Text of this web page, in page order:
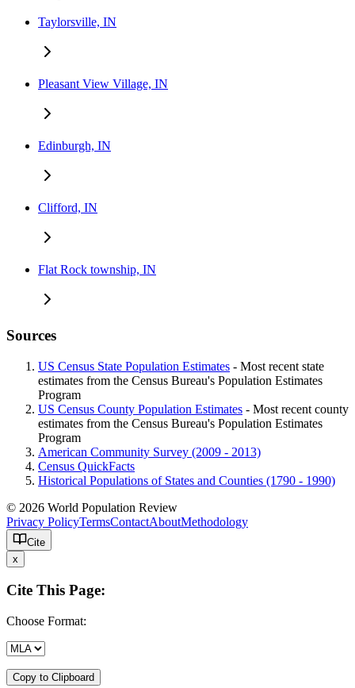
Taylorsville, IN
Pleasant View Village, IN
Edinburgh, IN
Clifford, IN
Flat Rock township, IN
Sources
US Census State Population Estimates - Most recent state
estimates from the Census Bureau's Population Estimates
Program
US Census County Population Estimates - Most recent county
estimates from the Census Bureau's Population Estimates
Program
American Community Survey (2009 - 2013)
Census QuickFacts
Historical Populations of States and Counties (1790 - 1990)
© 2026 World Population Review
Privacy PolicyTermsContactAboutMethodology
Cite
x
Cite This Page:
Choose Format:
Copy to Clipboard